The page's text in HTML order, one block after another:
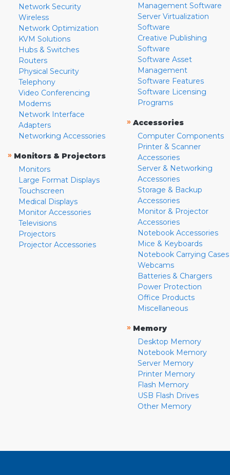
Network Security
Wireless
Network Optimization
KVM Solutions
Hubs & Switches
Routers
Physical Security
Telephony
Video Conferencing
Modems
Network Interface
Adapters
Networking Accessories
» Monitors & Projectors
Monitors
Large Format Displays
Touchscreen
Medical Displays
Monitor Accessories
Televisions
Projectors
Projector Accessories
Management Software
Server Virtualization
Software
Creative Publishing
Software
Software Asset
Management
Software Features
Software Licensing
Programs
» Accessories
Computer Components
Printer & Scanner
Accessories
Server & Networking
Accessories
Storage & Backup
Accessories
Monitor & Projector
Accessories
Notebook Accessories
Mice & Keyboards
Notebook Carrying Cases
Webcams
Batteries & Chargers
Power Protection
Office Products
Miscellaneous
» Memory
Desktop Memory
Notebook Memory
Server Memory
Printer Memory
Flash Memory
USB Flash Drives
Other Memory